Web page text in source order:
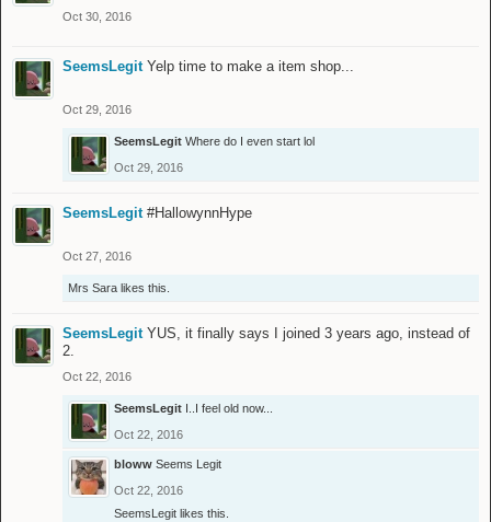
Oct 30, 2016
SeemsLegit Yelp time to make a item shop...
Oct 29, 2016
SeemsLegit Where do I even start lol
Oct 29, 2016
SeemsLegit #HallowynnHype
Oct 27, 2016
Mrs Sara likes this.
SeemsLegit YUS, it finally says I joined 3 years ago, instead of
2.
Oct 22, 2016
SeemsLegit I..I feel old now...
Oct 22, 2016
bloww Seems Legit
Oct 22, 2016
SeemsLegit likes this.